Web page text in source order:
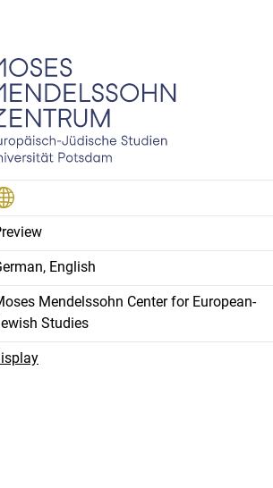
English
Mendelssohn Center for European-
Studies